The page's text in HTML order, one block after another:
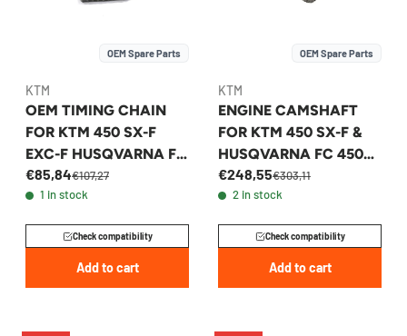
OEM Spare Parts
KTM
OEM TIMING CHAIN
FOR KTM 450 SX-F
EXC-F HUSQVARNA FE
FC 2018-2023 -
79536013000
€85,84€107,27
1 in stock
Check compatibility
Add to cart
OEM Spare Parts
KTM
ENGINE CAMSHAFT
FOR KTM 450 SX-F &
HUSQVARNA FC 450
2022-2026 -
A48036010044
€248,55€303,11
2 in stock
Check compatibility
Add to cart